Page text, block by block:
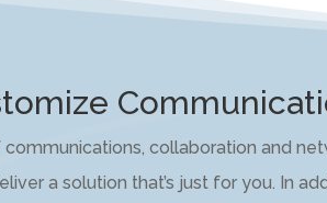
collaboration and
a solution that’s just for you. In